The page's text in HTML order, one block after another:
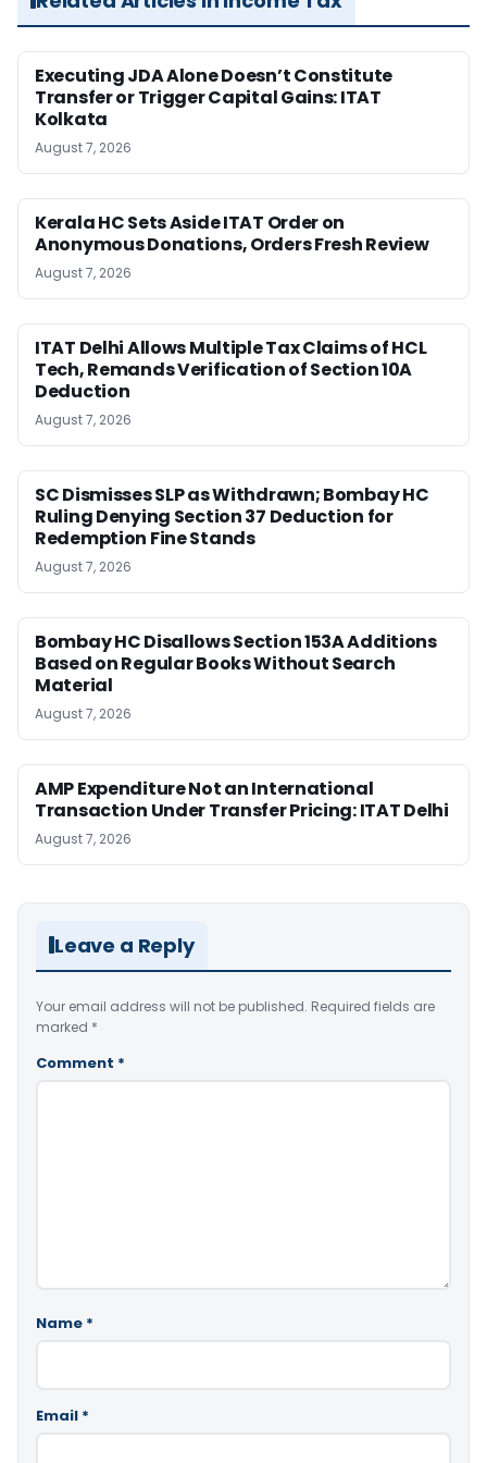
Executing JDA Alone Doesn’t Constitute
Transfer or Trigger Capital Gains: ITAT
Kolkata
August 7, 2026
Kerala HC Sets Aside ITAT Order on
Anonymous Donations, Orders Fresh Review
August 7, 2026
ITAT Delhi Allows Multiple Tax Claims of HCL
Tech, Remands Verification of Section 10A
Deduction
August 7, 2026
SC Dismisses SLP as Withdrawn; Bombay HC
Ruling Denying Section 37 Deduction for
Redemption Fine Stands
August 7, 2026
Bombay HC Disallows Section 153A Additions
Based on Regular Books Without Search
Material
August 7, 2026
AMP Expenditure Not an International
Transaction Under Transfer Pricing: ITAT Delhi
August 7, 2026
Leave a Reply
Your email address will not be published. Required fields are
marked *
Comment *
Name *
Email *